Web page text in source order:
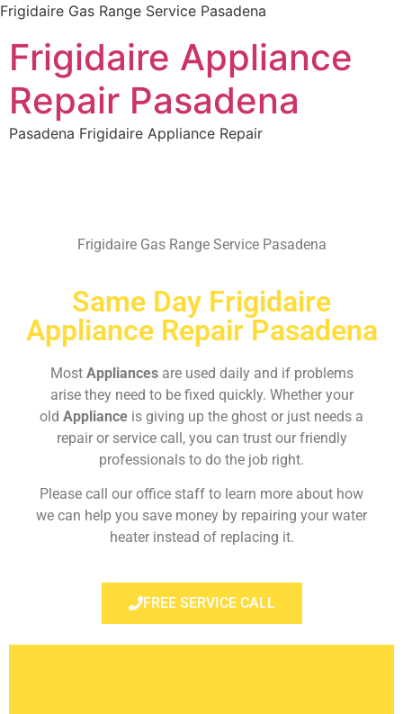
Frigidaire Gas Range Service Pasadena
Frigidaire Appliance
Repair Pasadena
Pasadena Frigidaire Appliance Repair
Frigidaire Gas Range Service Pasadena
Same Day Frigidaire
Appliance Repair Pasadena
Most Appliances are used daily and if problems
arise they need to be fixed quickly. Whether your
old Appliance is giving up the ghost or just needs a
repair or service call, you can trust our friendly
professionals to do the job right.
Please call our office staff to learn more about how
we can help you save money by repairing your water
heater instead of replacing it.
FREE SERVICE CALL